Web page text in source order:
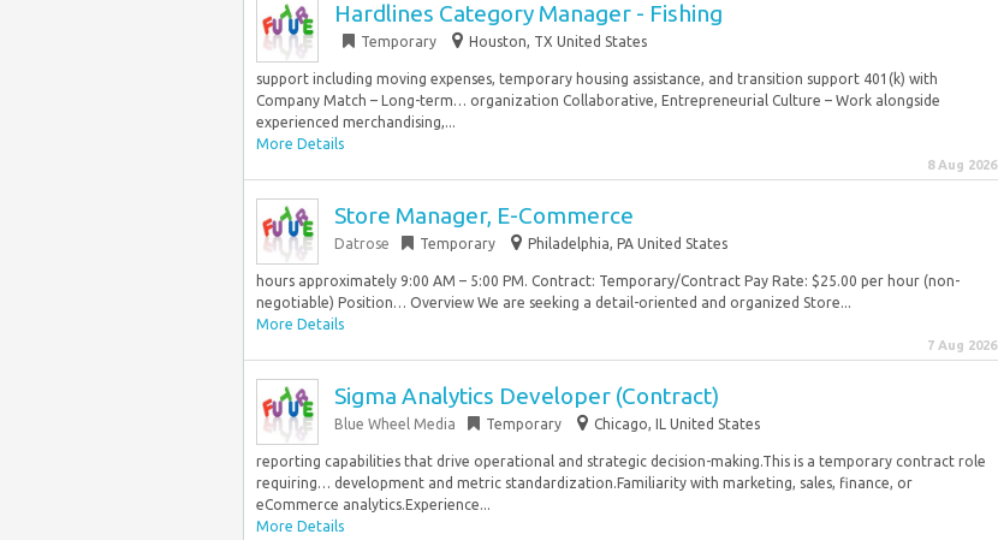
Hardlines Category Manager - Fishing
Temporary Houston, TX United States
support including moving expenses, temporary housing assistance, and transition support 401(k) with
Company Match – Long-term… organization Collaborative, Entrepreneurial Culture – Work alongside
experienced merchandising,...
More Details
8 Aug 2026
Store Manager, E-Commerce
Datrose Temporary Philadelphia, PA United States
hours approximately 9:00 AM – 5:00 PM. Contract: Temporary/Contract Pay Rate: $25.00 per hour (non-
negotiable) Position… Overview We are seeking a detail-oriented and organized Store...
More Details
7 Aug 2026
Sigma Analytics Developer (Contract)
Blue Wheel Media Temporary Chicago, IL United States
reporting capabilities that drive operational and strategic decision-making.This is a temporary contract role
requiring… development and metric standardization.Familiarity with marketing, sales, finance, or
eCommerce analytics.Experience...
More Details